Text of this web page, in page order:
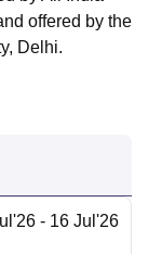
offered by the
Delhi.
- 16 Jul'26